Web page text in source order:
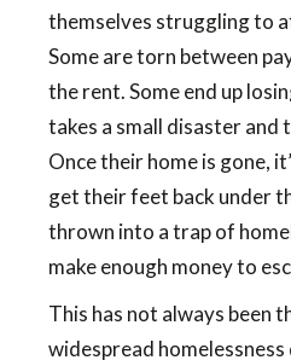
themselves struggling to
Some are torn between
the rent. Some end up
takes a small disaster and
Once their home is gone,
get their feet back under
thrown into a trap of
make enough money to
This has not always been
widespread